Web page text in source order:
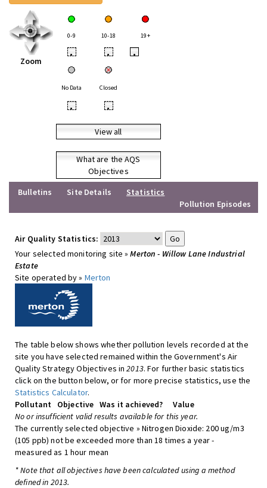
Zoom
0-9 10-18 19+
• • •
No Data Closed
• •
View all
What are the AQS
Objectives
Bulletins
Site Details
Statistics
Pollution Episodes
Air Quality Statistics:
Your selected monitoring site »Merton - Willow Lane Industrial
Estate
Site operated by » Merton
The table below shows whether pollution levels recorded at the
site you have selected remained within the Government's Air
Quality Strategy Objectives in2013. For further basic statistics
click on the button below, or for more precise statistics, use the
Statistics Calculator.
Pollutant
Objective Was it achieved?
Value
No or insufficient valid results available for this year.
The currently selected objective » Nitrogen Dioxide: 200 ug/m3
(105 ppb) not be exceeded more than 18 times a year -
measured as 1 hour mean
* Note that all objectives have been calculated using a method
defined in 2013.